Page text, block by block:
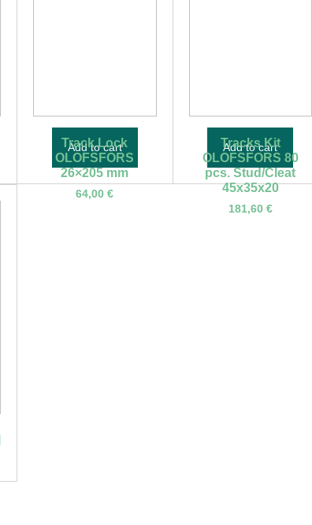
Track Lock
OLOFSFORS
26×205 mm
64,00€
Add to cart
Tracks Kit
OLOFSFORS 80
pcs. Stud/Cleat
45x35x20
181,60 €
Add to cart